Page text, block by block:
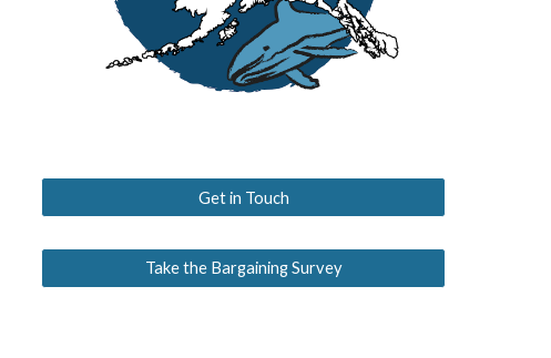
Get in Touch
Take the Bargaining Survey